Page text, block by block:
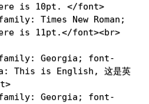
is 10pt. </font>
: Times New Roman ;
is 11pt.</font><br>
: Georgia ;
font-
This is English, 这是英
>
: Georgia ;
font-